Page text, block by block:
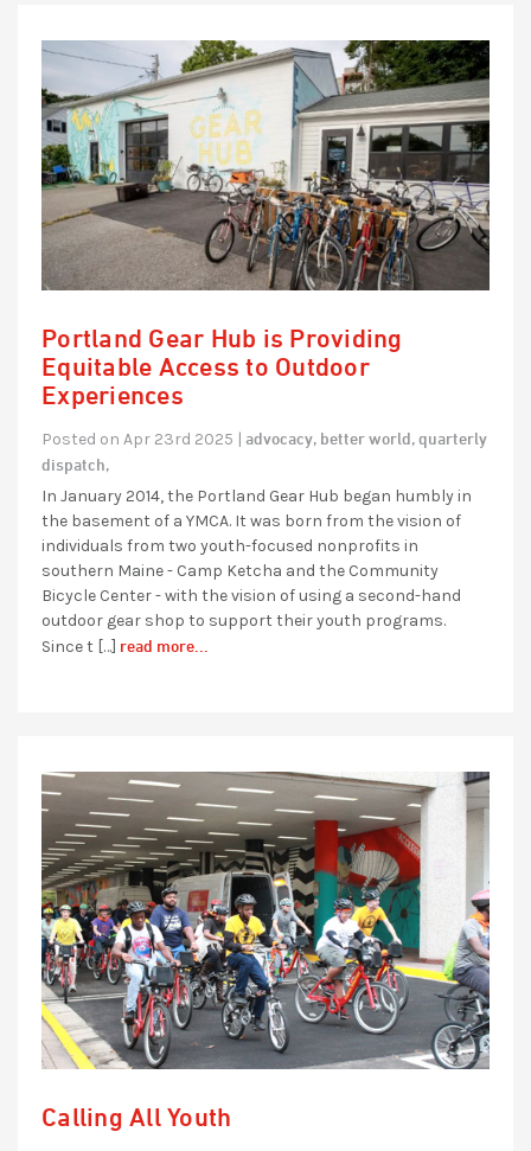
Portland Gear Hub is Providing
Equitable Access to Outdoor
Experiences
Posted on Apr 23rd 2025 | advocacy, better world,quarterly
dispatch,
In January 2014, the Portland Gear Hub began humbly in
the basement of a YMCA. It was born from the vision of
individuals from two youth-focused nonprofits in
southern Maine - Camp Ketcha and the Community
Bicycle Center - with the vision of using a second-hand
outdoor gear shop to support their youth programs.
Since t […] read more...
Calling All Youth